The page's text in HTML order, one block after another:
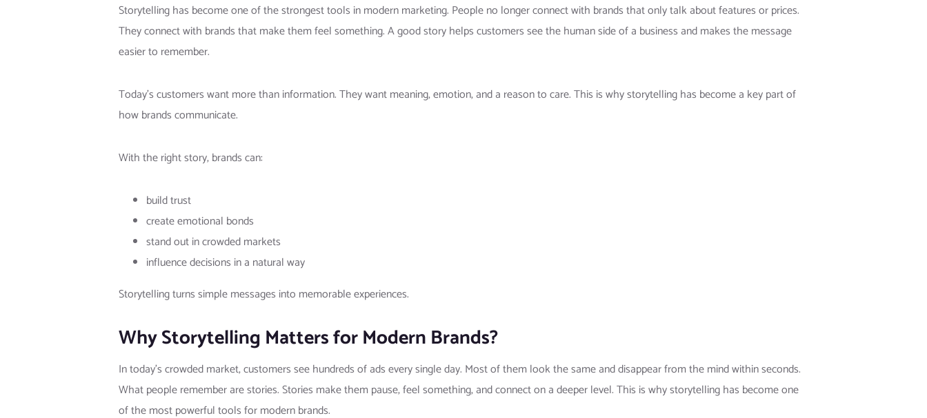
Storytelling has become one of the strongest tools in modern marketing. People no longer connect with brands that only talk about features or prices.
They connect with brands that make them feel something. A good story helps customers see the human side of a business and makes the message
easier to remember.
Today’s customers want more than information. They want meaning, emotion, and a reason to care. This is why storytelling has become a key part of
how brands communicate.
With the right story, brands can:
build trust
create emotional bonds
stand out in crowded markets
influence decisions in a natural way
Storytelling turns simple messages into memorable experiences.
Why Storytelling Matters for Modern Brands?
In today’s crowded market, customers see hundreds of ads every single day. Most of them look the same and disappear from the mind within seconds.
What people remember are stories. Stories make them pause, feel something, and connect on a deeper level. This is why storytelling has become one
of the most powerful tools for modern brands.